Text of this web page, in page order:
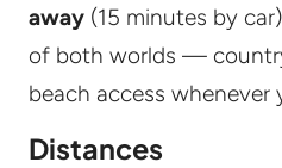
away (15 minutes by
of both worlds —
beach access whenever
Distances